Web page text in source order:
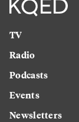
TV
Radio
Podcasts
Events
Newsletters